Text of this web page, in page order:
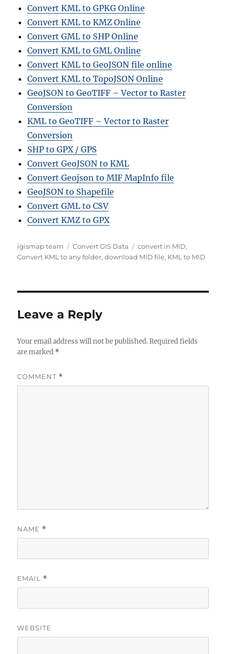
Convert KML to GPKG Online
Convert KML to KMZ Online
Convert GML to SHP Online
Convert KML to GML Online
Convert KML to GeoJSON file online
Convert KML to TopoJSON Online
GeoJSON to GeoTIFF – Vector to Raster
Conversion
KML to GeoTIFF – Vector to Raster
Conversion
SHP to GPX / GPS
Convert GeoJSON to KML
Convert Geojson to MIF MapInfo file
GeoJSON to Shapefile
Convert GML to CSV
Convert KMZ to GPX
A
u
igismap team
C
a
r
i
s
Convert GIS Data
T
a
convert in MID,
Convert KML to any folder,download MID file, KML to MID
Leave a Reply
Your email address will not be published. Required fields
are marked *
COMMENT *
NAME *
EMAIL *
WEBSITE